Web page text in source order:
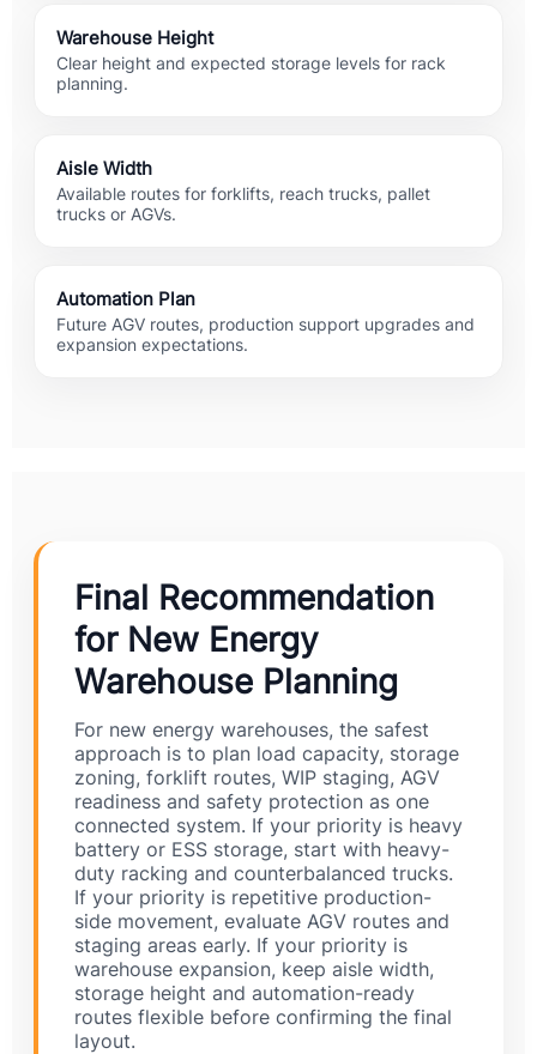
Warehouse Height
Clear height and expected storage levels for rack
planning.
Aisle Width
Available routes for forklifts, reach trucks, pallet
trucks or AGVs.
Automation Plan
Future AGV routes, production support upgrades and
expansion expectations.
Final Recommendation
for New Energy
Warehouse Planning
For new energy warehouses, the safest
approach is to plan load capacity, storage
zoning, forklift routes, WIP staging, AGV
readiness and safety protection as one
connected system. If your priority is heavy
battery or ESS storage, start with heavy-
duty racking and counterbalanced trucks.
If your priority is repetitive production-
side movement, evaluate AGV routes and
staging areas early. If your priority is
warehouse expansion, keep aisle width,
storage height and automation-ready
routes flexible before confirming the final
layout.